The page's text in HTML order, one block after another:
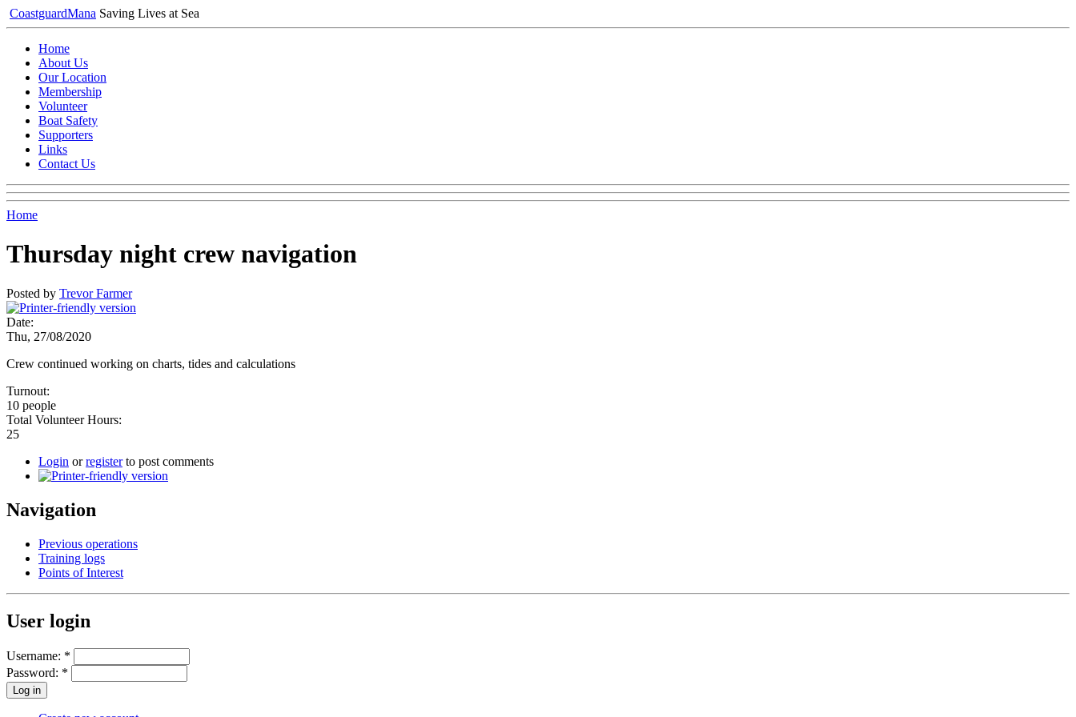
CoastguardMana Saving Lives at Sea
Home
About Us
Our Location
Membership
Volunteer
Boat Safety
Supporters
Links
Contact Us
Home
Thursday night crew navigation
Posted by Trevor Farmer
Date:
Thu, 27/08/2020
Crew continued working on charts, tides and calculations
Turnout:
10 people
Total Volunteer Hours:
25
Login orregisterto post comments
Navigation
Previous operations
Training logs
Points of Interest
User login
Username: *
Password: *